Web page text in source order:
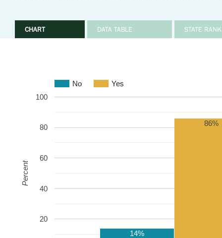
CHART DATA TABLE STATE
No Yes
20
40
60
80
100
14%
86%
Percent